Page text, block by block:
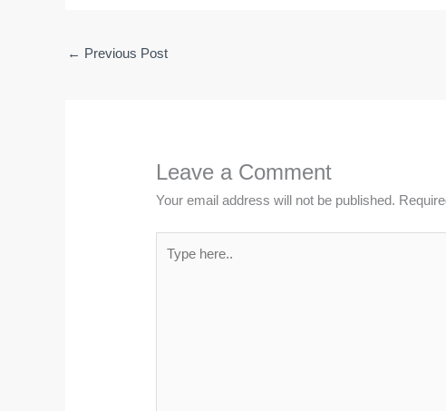
← Previous Post
Leave a Comment
Your email address will not be published.
here..